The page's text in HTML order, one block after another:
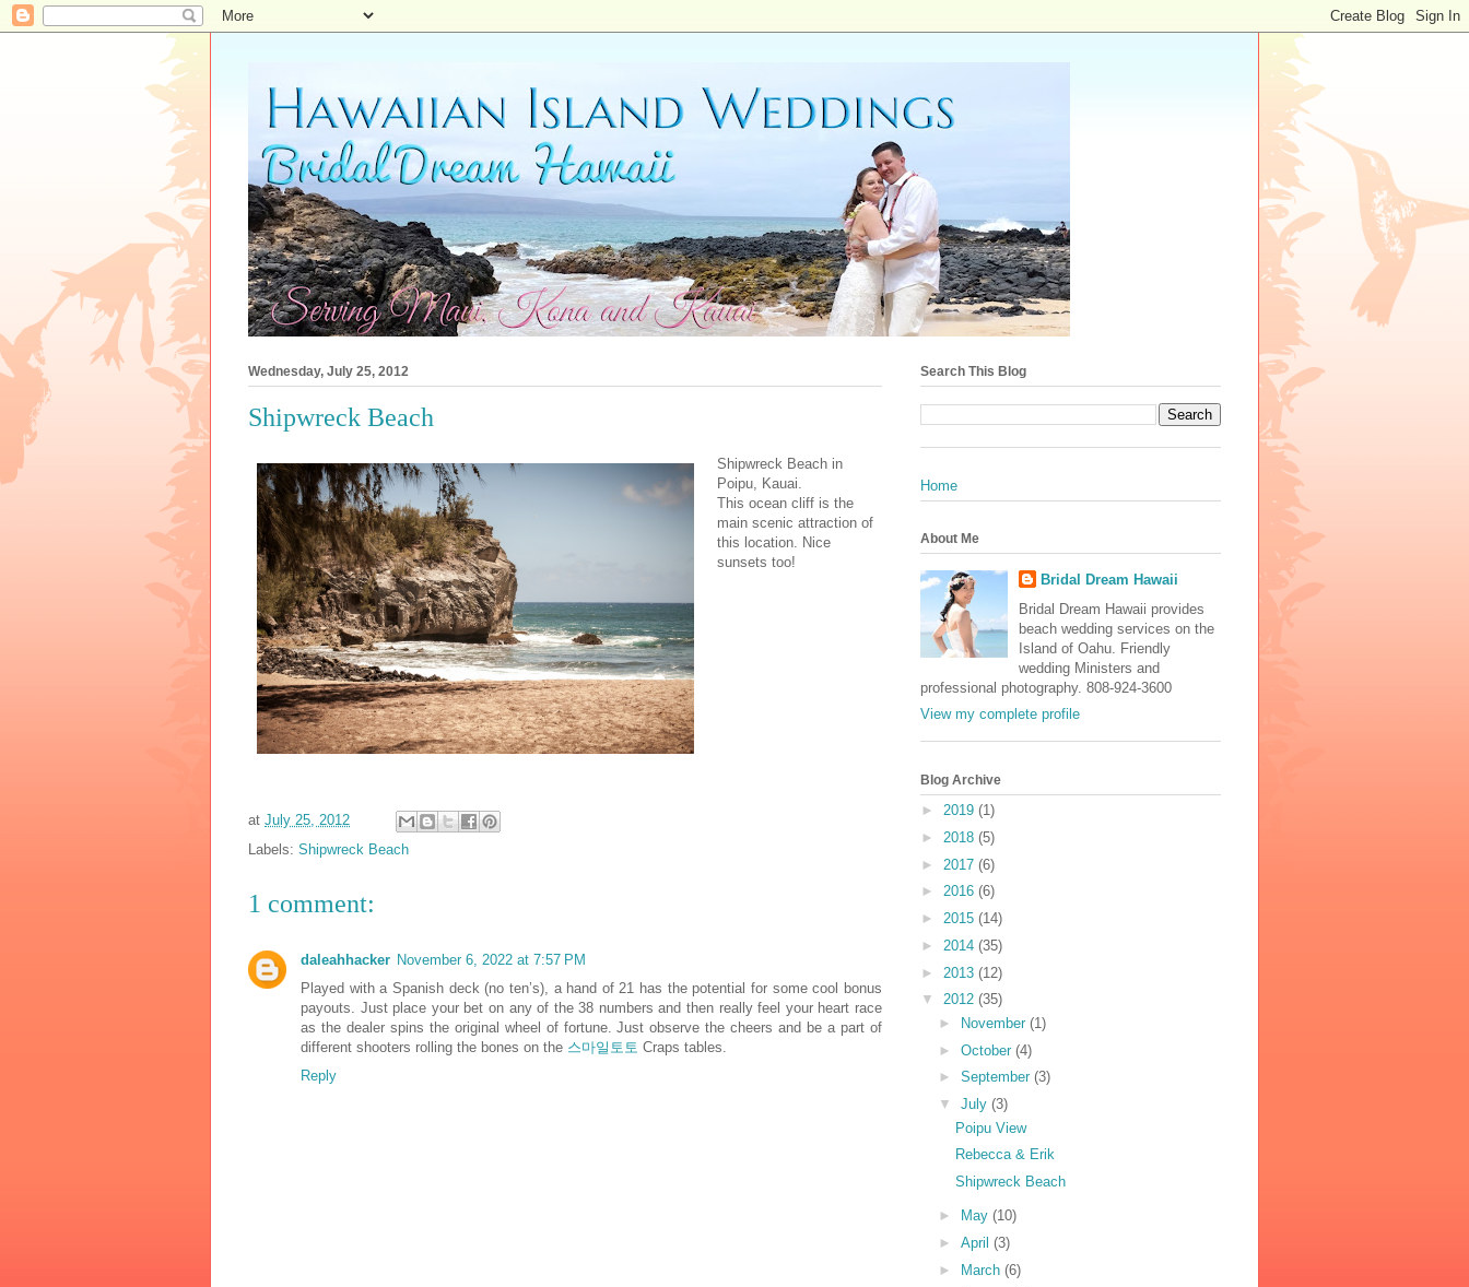
Wednesday, July 25, 2012
Shipwreck Beach
Shipwreck Beach in
Poipu, Kauai.
This ocean cliff is the
main scenic attraction of
this location. Nice
sunsets too!
at July 25, 2012
Labels: Shipwreck Beach
1 comment:
daleahhacker November 6, 2022 at 7:57 PM
Played with a Spanish deck (no ten’s), a hand of 21 has the potential for some cool bonus
payouts. Just place your bet on any of the 38 numbers and then really feel your heart race
as the dealer spins the original wheel of fortune. Just observe the cheers and be a part of
different shooters rolling the bones on the 스마일토토 Craps tables.
Reply
Search This Blog
Home
About Me
Bridal Dream Hawaii
Bridal Dream Hawaii provides
beach wedding services on the
Island of Oahu. Friendly
wedding Ministers and
professional photography. 808-924-3600
View my complete profile
Blog Archive
► 2019 (1)
► 2018 (5)
► 2017 (6)
► 2016 (6)
► 2015 (14)
► 2014 (35)
► 2013 (12)
▼ 2012 (35)
►
November (1)
► October (4)
► September (3)
▼ July (3)
Poipu View
Rebecca & Erik
Shipwreck Beach
► May (10)
► April (3)
►
March (6)